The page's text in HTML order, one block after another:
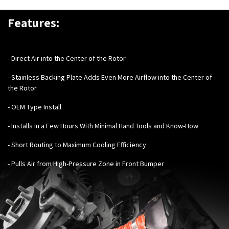
Features:
- Direct Air into the Center of the Rotor
- Stainless Backing Plate Adds Even More Airflow into the Center of
the Rotor
- OEM Type Install
- Installs in a Few Hours With Minimal Hand Tools and Know-How
- Short Routing to Maximum Cooling Efficiency
- Pulls Air from High-Pressure Zone in Front Bumper